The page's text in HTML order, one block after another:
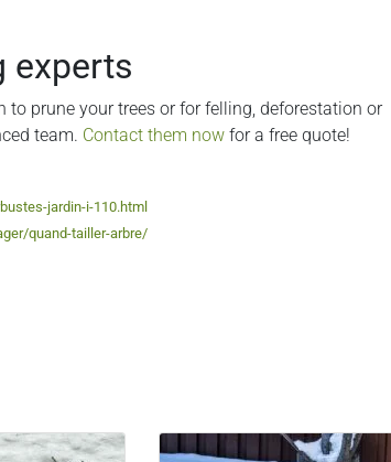
experts
to prune your trees or for felling, deforestation or
team. Contact them now for a free quote!
jardin-i-110.html
quand-tailler-arbre/